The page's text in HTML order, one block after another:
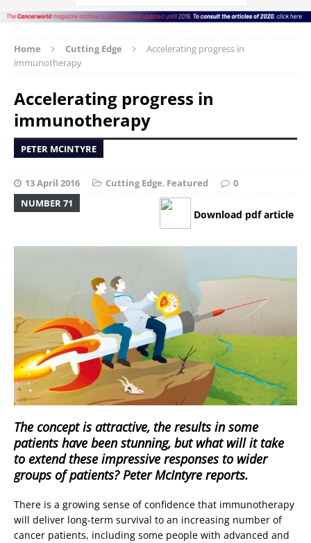
Home Cutting Edge
Accelerating progress in
immunotherapy
Accelerating progress in
immunotherapy
PETER MCINTYRE
13 April 2016 Cutting Edge, Featured
0
NUMBER 71
Download pdf article
The concept is attractive, the results in some
patients have been stunning, but what will it take
to extend these impressive responses to wider
groups of patients? Peter McIntyre reports.
There is a growing sense of confidence that immunotherapy
will deliver long-term survival to an increasing number of
cancer patients, including some people with advanced and